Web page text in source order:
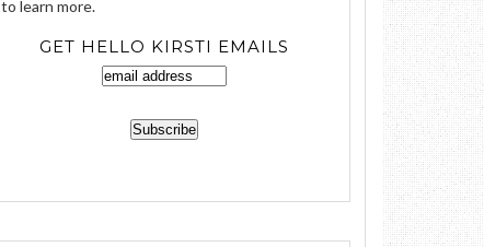
to learn more.
GET HELLO KIRSTI EMAILS